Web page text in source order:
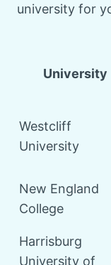
university for
University
Westcliff
University
New England
College
Harrisburg
University of